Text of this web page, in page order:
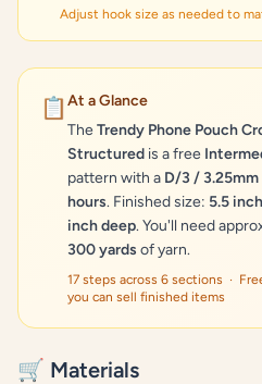
Adjust hook size as needed to
📋 At a Glance
TheTrendy Phone Pouch
Structured is a free
pattern with a D/3 / 3.25mm
hours. Finished size: 5.5
inch deep. You'll need
300 yards of yarn.
17 steps across 6 sections ·
you can sell finished items
🛒 Materials